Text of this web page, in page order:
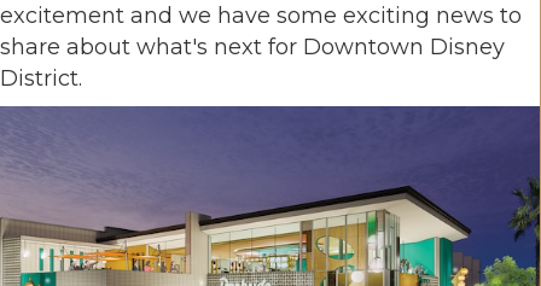
excitement and we have some exciting news to
share about what's next for Downtown Disney
District.